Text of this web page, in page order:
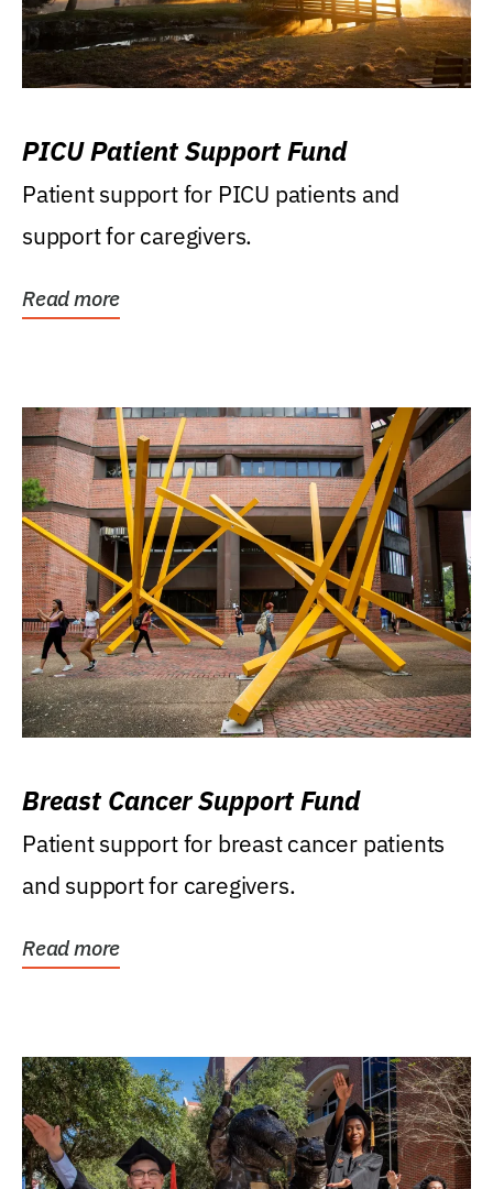
PICU Patient Support Fund
Patient support for PICU patients and
support for caregivers.
Read more
Breast Cancer Support Fund
Patient support for breast cancer patients
and support for caregivers.
Read more